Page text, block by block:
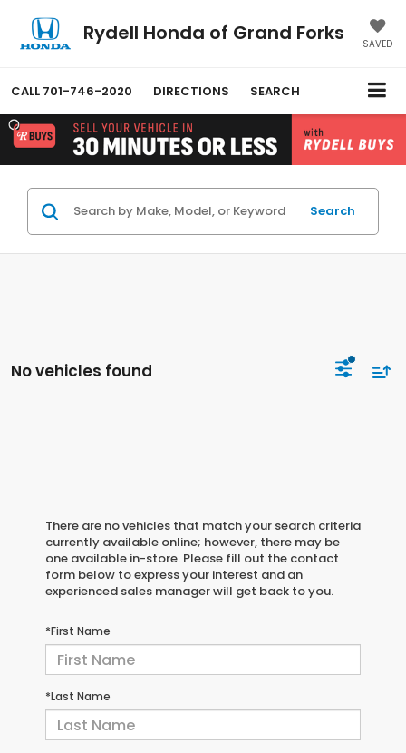
Rydell Honda of Grand Forks SAVED
CALL 701-746-2020 DIRECTIONS SEARCH
Search
No vehicles found
There are no vehicles that match your search criteria
currently available online; however, there may be
one available in-store. Please fill out the contact
form below to express your interest and an
experienced sales manager will get back to you.
*First Name
*Last Name